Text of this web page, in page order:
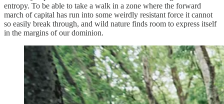
entropy. To be able to take a walk in a zone where the forward
march of capital has run into some weirdly resistant force it cannot
so easily break through, and wild nature finds room to express itself
in the margins of our dominion.